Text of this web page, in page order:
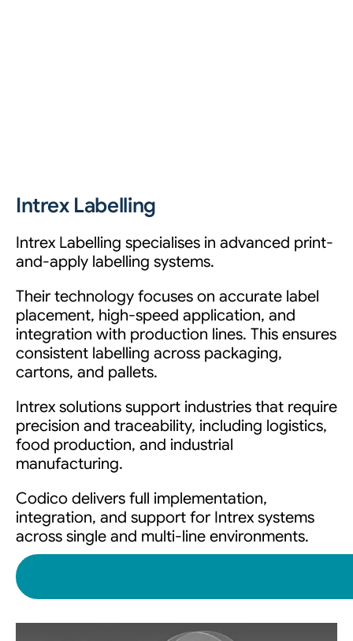
Intrex Labelling
Intrex Labelling specialises in advanced print-
and-apply labelling systems.
Their technology focuses on accurate label
placement, high-speed application, and
integration with production lines. This ensures
consistent labelling across packaging,
cartons, and pallets.
Intrex solutions support industries that require
precision and traceability, including logistics,
food production, and industrial
manufacturing.
Codico delivers full implementation,
integration, and support for Intrex systems
across single and multi-line environments.